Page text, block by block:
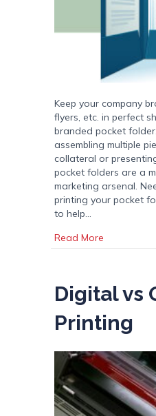
Keep your company
flyers, etc. in perfect
branded pocket
assembling multiple
collateral or
pocket folders are a
marketing arsenal.
printing your pocket
to help…
Read More
Digital vs
Printing